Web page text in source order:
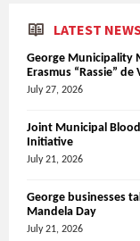
LATEST
George Municipality
Erasmus “Rassie” de
July 27, 2026
Joint Municipal
Initiative
July 21, 2026
George businesses
Mandela Day
July 21, 2026